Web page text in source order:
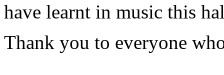
have learnt in music this
Thank you to everyone